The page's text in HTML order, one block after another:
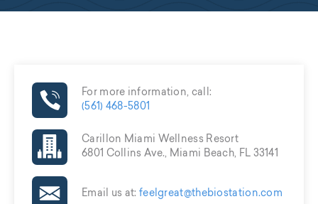
For more information, call:
(561) 468-5801
Carillon Miami Wellness Resort
6801 Collins Ave., Miami Beach, FL 33141
Email us at: feelgreat@thebiostation.com